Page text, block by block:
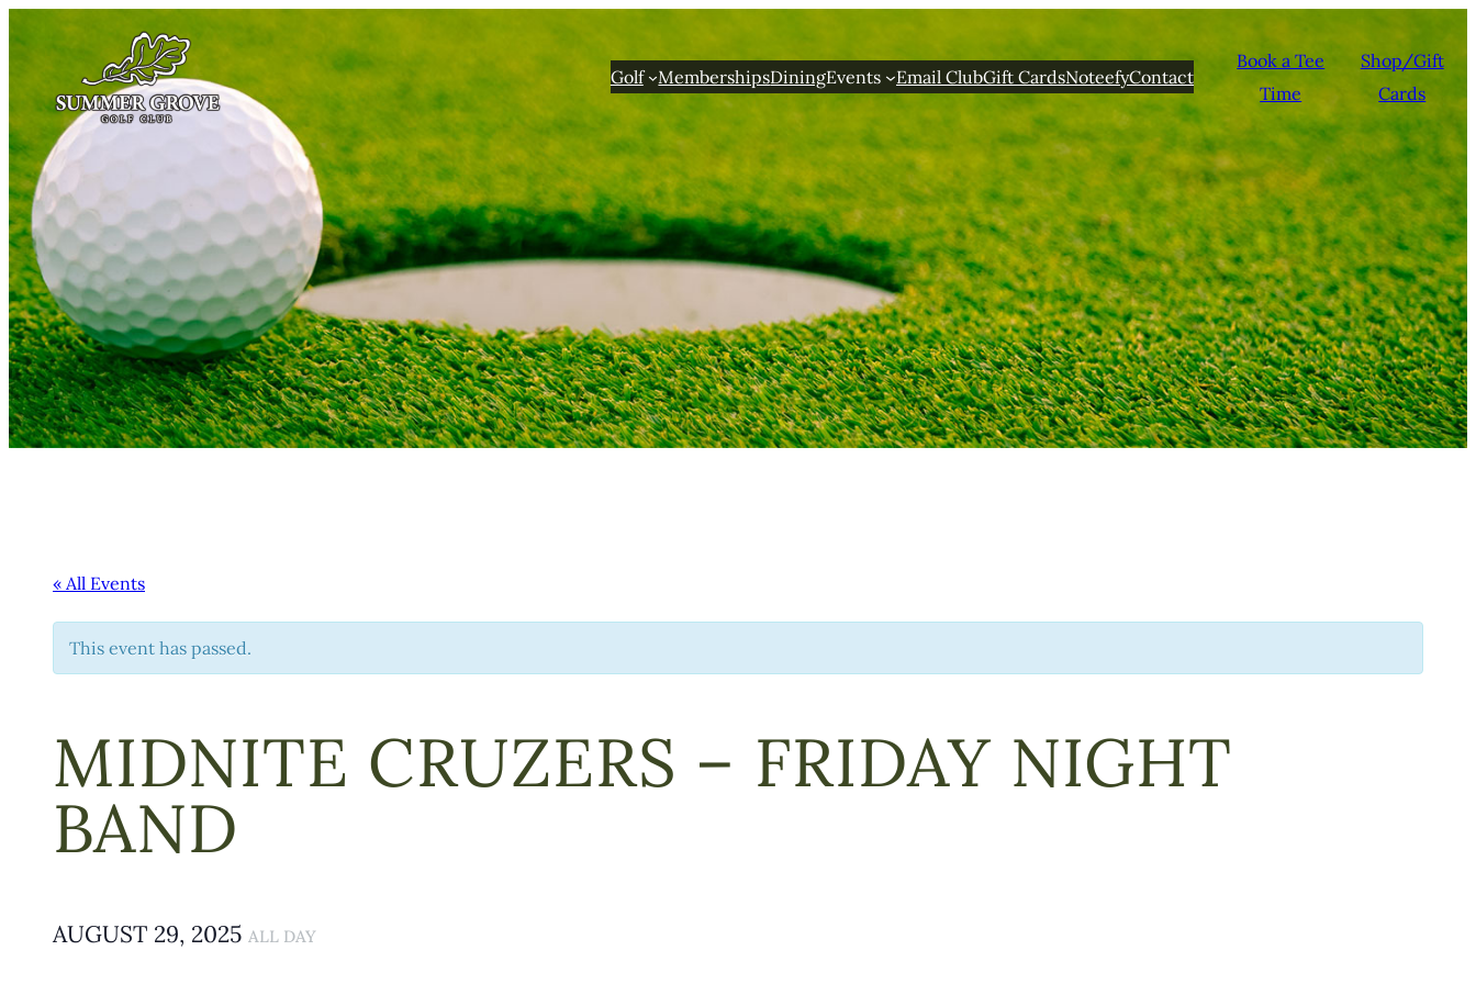
Golf MembershipsDiningEvents Email ClubGift CardsNoteefyContact
Book a Tee
Time
Shop/Gift
Cards
« All Events
This event has passed.
MIDNITE CRUZERS – FRIDAY NIGHT
BAND
AUGUST 29, 2025 ALL DAY